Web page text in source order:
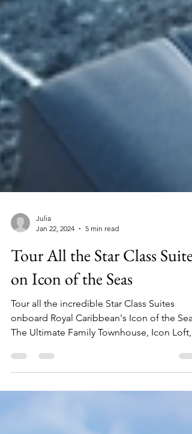
Jan 22, 2024
5 min read
Tour All the Star Class Suites
on Icon of the Seas
Tour all the incredible Star Class Suites
onboard Royal Caribbean's Icon of the
The Ultimate Family Townhouse, Icon Loft,
and more!